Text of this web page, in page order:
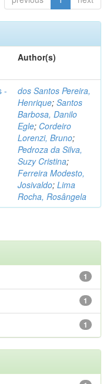
Author(s)
-
dos Santos Pereira,
Henrique; Santos
Barbosa, Danilo
Egle; Cordeiro
Lorenzi, Bruno;
Pedroza da Silva,
Suzy Cristina;
Ferreira Modesto,
Josivaldo; Lima
Rocha, Rosângela
1
1
1